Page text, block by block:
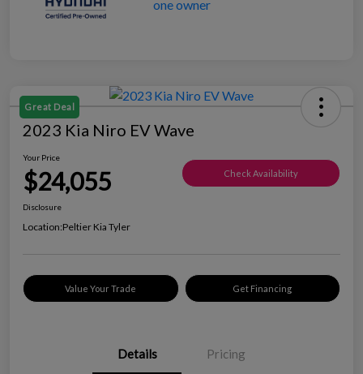
Great Deal
2023 Kia Niro EV Wave
Your Price
$24,055 Check Availability
Disclosure
Location:Peltier Kia Tyler
Value Your Trade Get Financing
Details Pricing